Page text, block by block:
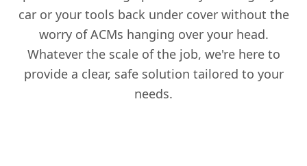
car or your tools back under cover without the
worry of ACMs hanging over your head.
Whatever the scale of the job, we're here to
provide a clear, safe solution tailored to your
needs.